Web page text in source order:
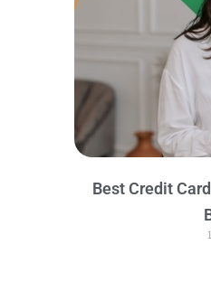
Best Credit